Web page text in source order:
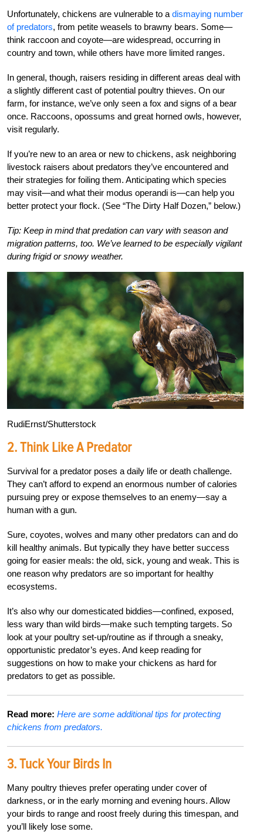
Unfortunately, chickens are vulnerable to a dismaying number
of predators, from petite weasels to brawny bears. Some—
think raccoon and coyote—are widespread, occurring in
country and town, while others have more limited ranges.
In general, though, raisers residing in different areas deal with
a slightly different cast of potential poultry thieves. On our
farm, for instance, we’ve only seen a fox and signs of a bear
once. Raccoons, opossums and great horned owls, however,
visit regularly.
If you’re new to an area or new to chickens, ask neighboring
livestock raisers about predators they’ve encountered and
their strategies for foiling them. Anticipating which species
may visit—and what their modus operandi is—can help you
better protect your flock. (See “The Dirty Half Dozen,” below.)
Tip: Keep in mind that predation can vary with season and
migration patterns, too. We’ve learned to be especially vigilant
during frigid or snowy weather.
RudiErnst/Shutterstock
2.Think Like A Predator
Survival for a predator poses a daily life or death challenge.
They can’t afford to expend an enormous number of calories
pursuing prey or expose themselves to an enemy—say a
human with a gun.
Sure, coyotes, wolves and many other predators can and do
kill healthy animals. But typically they have better success
going for easier meals: the old, sick, young and weak. This is
one reason why predators are so important for healthy
ecosystems.
It’s also why our domesticated biddies—confined, exposed,
less wary than wild birds—make such tempting targets. So
look at your poultry set-up/routine as if through a sneaky,
opportunistic predator’s eyes. And keep reading for
suggestions on how to make your chickens as hard for
predators to get as possible.
Read more: Here are some additional tips for protecting
chickens from predators.
3.Tuck Your Birds In
Many poultry thieves prefer operating under cover of
darkness, or in the early morning and evening hours. Allow
your birds to range and roost freely during this timespan, and
you’ll likely lose some.